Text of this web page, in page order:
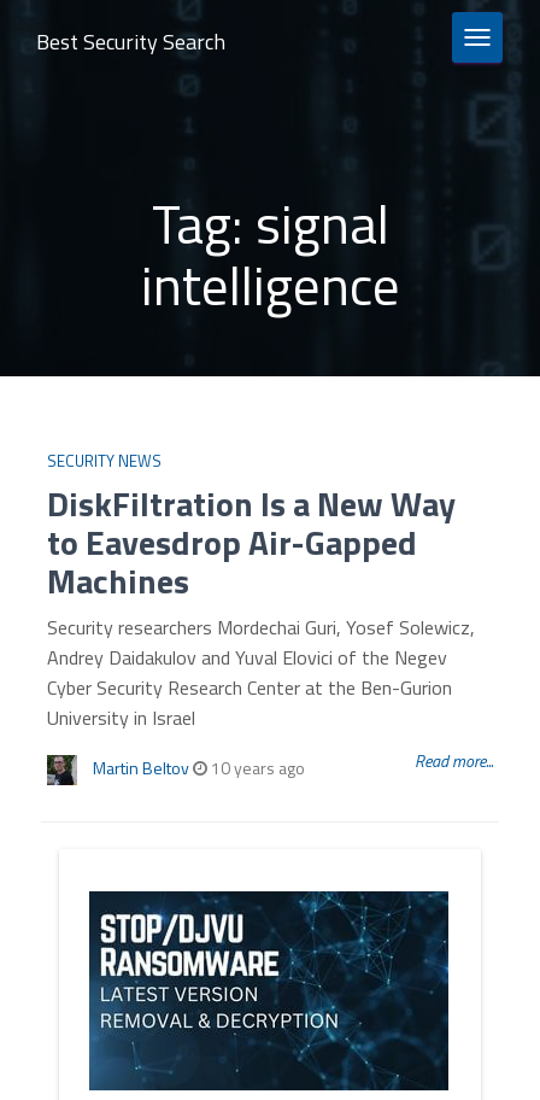
TOGGLE
Best Security Search
Tag: signal
intelligence
SECURITY NEWS
DiskFiltration Is a New Way
to Eavesdrop Air-Gapped
Machines
Security researchers Mordechai Guri, Yosef Solewicz,
Andrey Daidakulov and Yuval Elovici of the Negev
Cyber Security Research Center at the Ben-Gurion
University in Israel
Martin Beltov 10 years ago Read more...